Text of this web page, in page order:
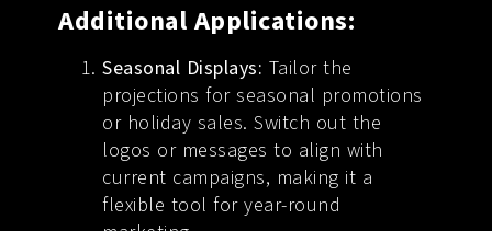
Additional Applications:
Seasonal Displays: Tailor the
projections for seasonal promotions
or holiday sales. Switch out the
logos or messages to align with
current campaigns, making it a
flexible tool for year-round